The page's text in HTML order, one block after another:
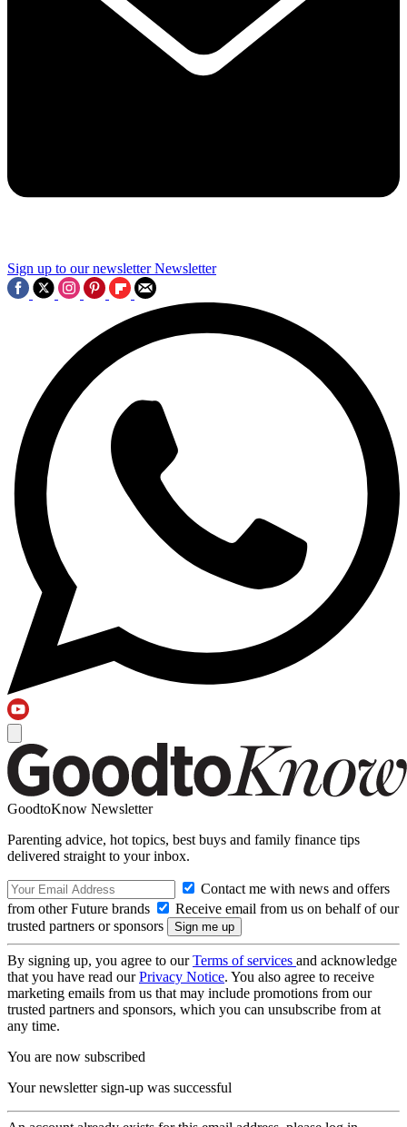
Sign up to our newsletter Newsletter
GoodtoKnow Newsletter
Parenting advice, hot topics, best buys and family finance tips
delivered straight to your inbox.
Contact me with news and offers
from other Future brands
Receive email from us on behalf of our
trusted partners or sponsors
By signing up, you agree to ourTerms of services and acknowledge
that you have read ourPrivacy Notice. You also agree to receive
marketing emails from us that may include promotions from our
trusted partners and sponsors, which you can unsubscribe from at
any time.
You are now subscribed
Your newsletter sign-up was successful